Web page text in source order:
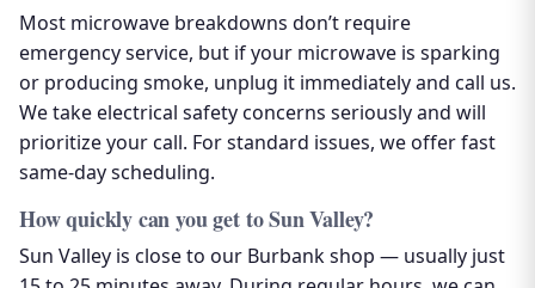
Most microwave breakdowns don’t require
emergency service, but if your microwave is sparking
or producing smoke, unplug it immediately and call us.
We take electrical safety concerns seriously and will
prioritize your call. For standard issues, we offer fast
same-day scheduling.
How quickly can you get to Sun Valley?
Sun Valley is close to our Burbank shop — usually just